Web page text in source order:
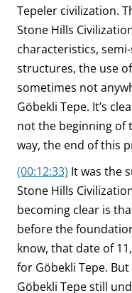
Tepeler civilization.
Stone Hills
characteristics,
structures, the use
sometimes not
Göbekli Tepe. It’s
not the beginning of
way, the end of this
(00:12:33) It was the
Stone Hills
becoming clear is
before the
know, that date of
for Göbekli Tepe.
Göbekli Tepe still